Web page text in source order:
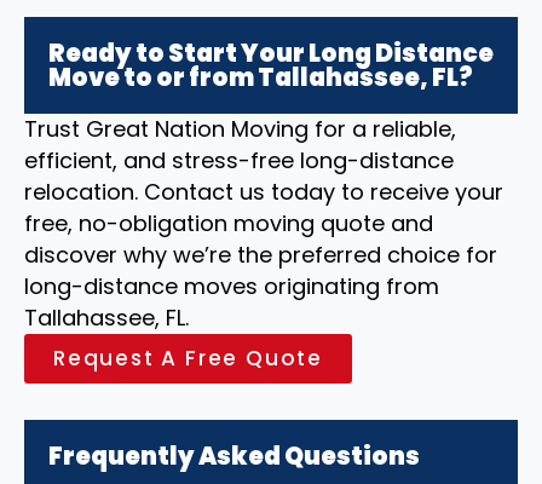
Ready to Start Your Long Distance
Move to or from Tallahassee, FL?
Trust Great Nation Moving for a reliable,
efficient, and stress-free long-distance
relocation. Contact us today to receive your
free, no-obligation moving quote and
discover why we’re the preferred choice for
long-distance moves originating from
Tallahassee, FL.
Request A Free Quote
Frequently Asked Questions